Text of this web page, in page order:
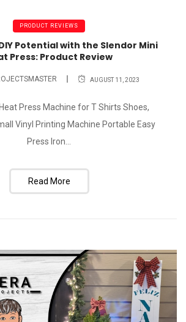
PRODUCT REVIEWS
Potential with the Slendor Mini
Press: Product Review
AUGUST 11, 2023
Press Machine for T Shirts Shoes,
Vinyl Printing Machine Portable Easy
Press Iron...
Read More